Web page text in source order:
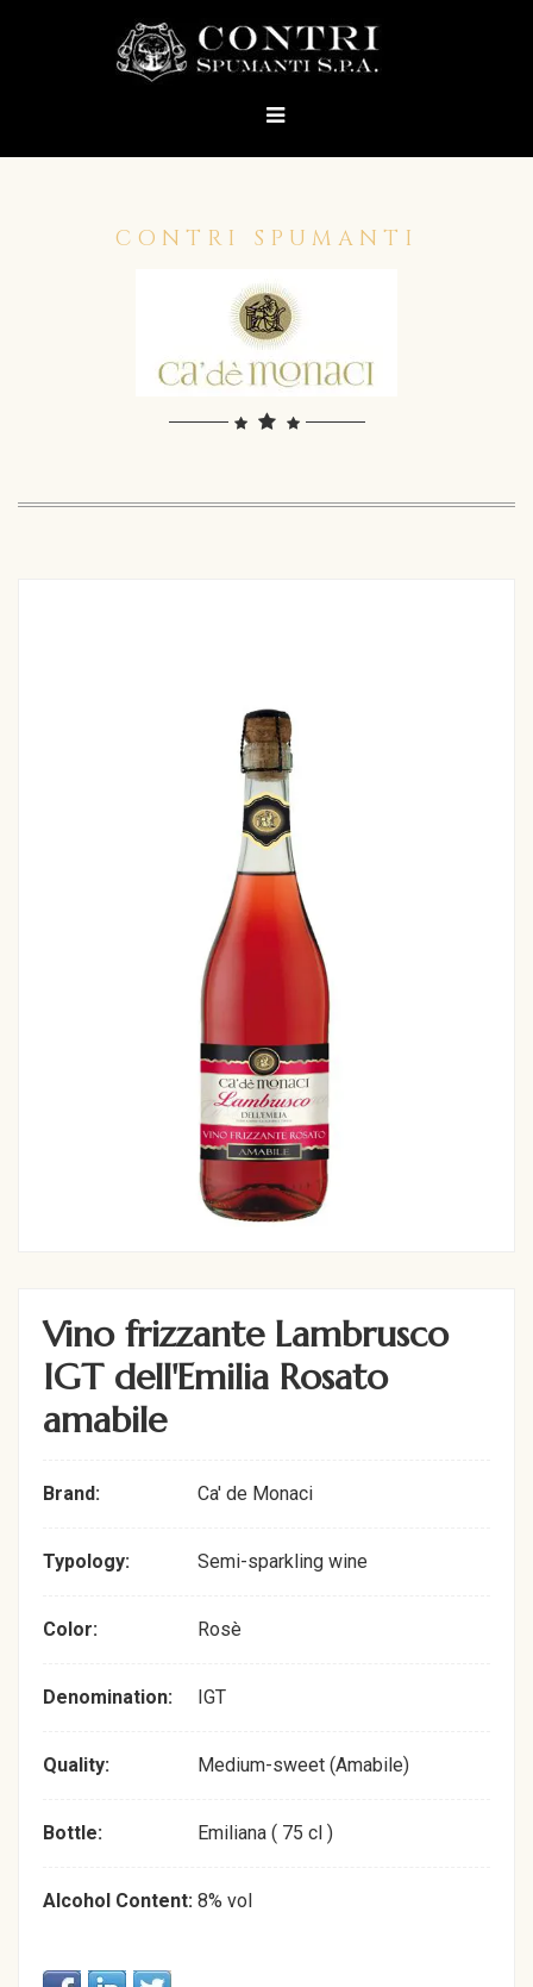
CONTRI SPUMANTI
Vino frizzante Lambrusco
IGT dell'Emilia Rosato
amabile
Brand: Ca' de Monaci
Typology: Semi-sparkling wine
Color: Rosè
Denomination: IGT
Quality: Medium-sweet (Amabile)
Bottle: Emiliana ( 75 cl )
Alcohol Content: 8% vol